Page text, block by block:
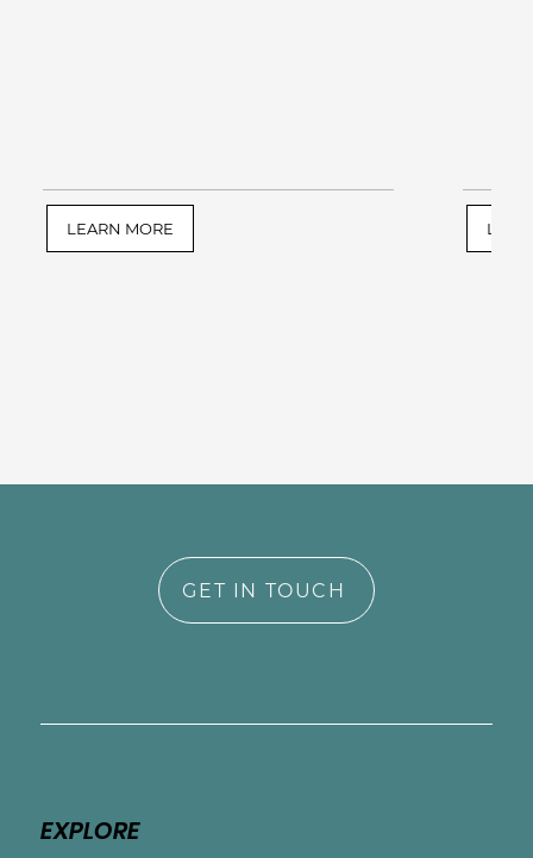
LEARN MORE
GET IN TOUCH
EXPLORE